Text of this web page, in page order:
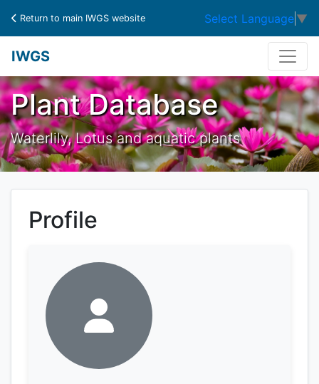
Return to main IWGS website Select Language ▼
IWGS
Plant Database
Waterlily, Lotus and aquatic plants
Profile